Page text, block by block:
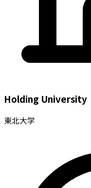
Holding University
東北大学